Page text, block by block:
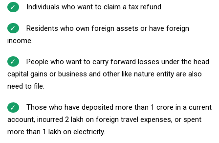
Individuals who want to claim a tax refund.
Residents who own foreign assets or have foreign
income.
People who want to carry forward losses under the head
capital gains or business and other like nature entity are also
need to file.
Those who have deposited more than ₹1 crore in a current
account, incurred ₹2 lakh on foreign travel expenses, or spent
more than ₹1 lakh on electricity.